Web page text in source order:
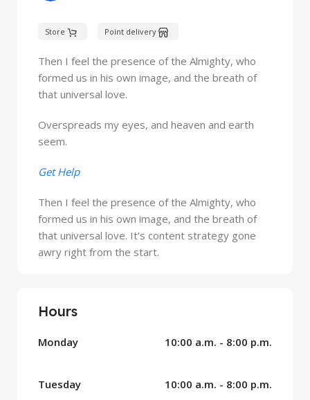
Store Point delivery
Then I feel the presence of the Almighty, who
formed us in his own image, and the breath of
that universal love.
Overspreads my eyes, and heaven and earth
seem.
Get Help
Then I feel the presence of the Almighty, who
formed us in his own image, and the breath of
that universal love. It's content strategy gone
awry right from the start.
Hours
Monday 10:00 a.m. - 8:00 p.m.
Tuesday 10:00 a.m. - 8:00 p.m.